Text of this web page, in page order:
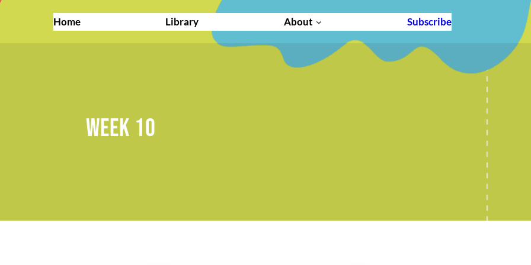
Home Library About Subscribe
WEEK 10